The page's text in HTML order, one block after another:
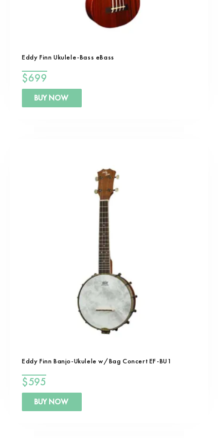
Eddy Finn Ukulele-Bass eBass
$699
BUY NOW
Eddy Finn Banjo-Ukulele w/Bag Concert EF-BU1
$595
BUY NOW